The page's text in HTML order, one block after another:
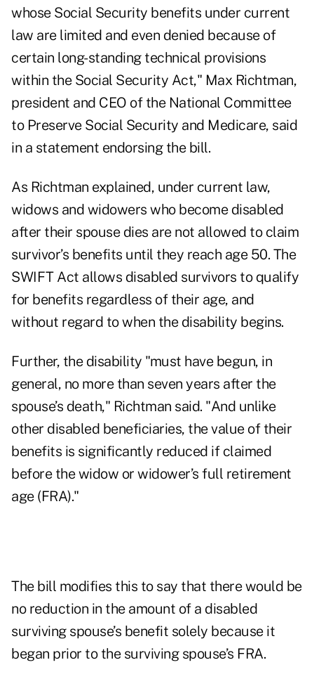
whose Social Security benefits under current
law are limited and even denied because of
certain long-standing technical provisions
within the Social Security Act," Max Richtman,
president and CEO of the National Committee
to Preserve Social Security and Medicare, said
in a statement endorsing the bill.
As Richtman explained, under current law,
widows and widowers who become disabled
after their spouse dies are not allowed to claim
survivor’s benefits until they reach age 50. The
SWIFT Act allows disabled survivors to qualify
for benefits regardless of their age, and
without regard to when the disability begins.
Further, the disability "must have begun, in
general, no more than seven years after the
spouse’s death," Richtman said. "And unlike
other disabled beneficiaries, the value of their
benefits is significantly reduced if claimed
before the widow or widower’s full retirement
age (FRA)."
The bill modifies this to say that there would be
no reduction in the amount of a disabled
surviving spouse’s benefit solely because it
began prior to the surviving spouse’s FRA.